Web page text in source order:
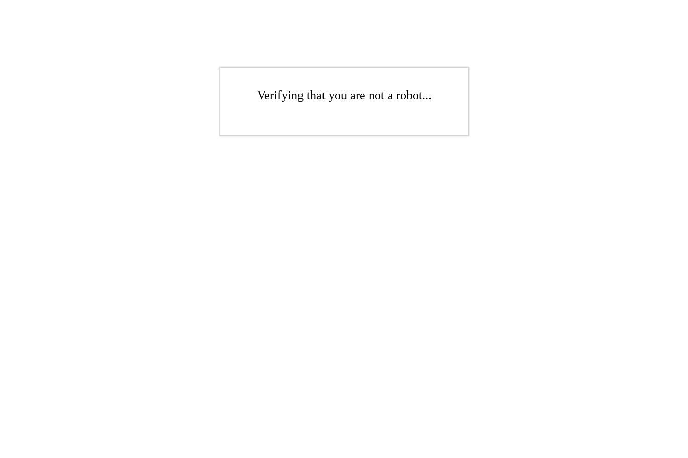
Verifying that you are not a robot...